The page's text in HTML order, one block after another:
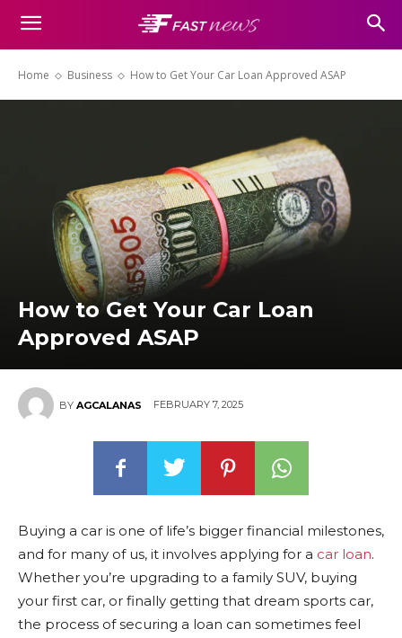
Home Business How to Get Your Car Loan Approved ASAP
How to Get Your Car Loan
Approved ASAP
BY AGCALANAS FEBRUARY 7, 2025
Buying a car is one of life’s bigger financial milestones,
and for many of us, it involves applying for a car loan.
Whether you’re upgrading to a family SUV, buying
your first car, or finally getting that dream sports car,
the process of securing a loan can sometimes feel